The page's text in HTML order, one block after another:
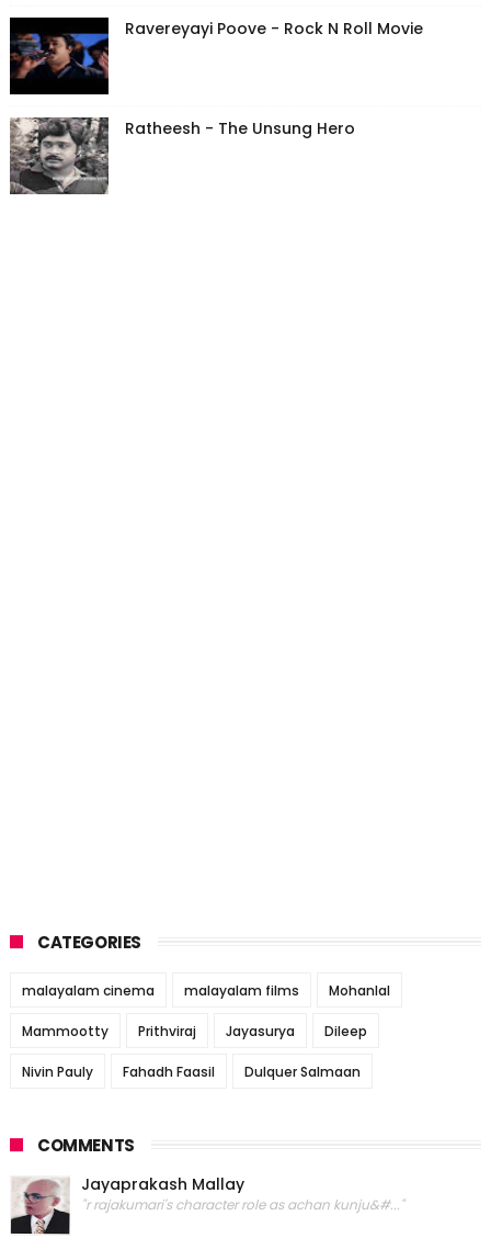
Ravereyayi Poove - Rock N Roll Movie
Ratheesh - The Unsung Hero
CATEGORIES
malayalam cinema malayalam films Mohanlal
Mammootty Prithviraj Jayasurya Dileep
Nivin Pauly Fahadh Faasil Dulquer Salmaan
COMMENTS
Jayaprakash Mallay
"r rajakumari's character role as achan kunju&#..."